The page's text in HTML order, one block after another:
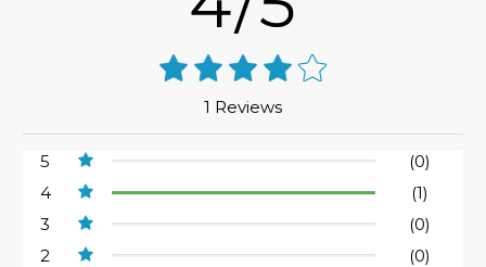
1 Reviews
5
(0)
4
(1)
3
(0)
2
(0)